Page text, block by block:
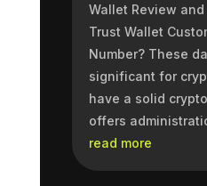
Wallet Review
Trust Wallet
Number? These
significant for
have a solid
offers
read more